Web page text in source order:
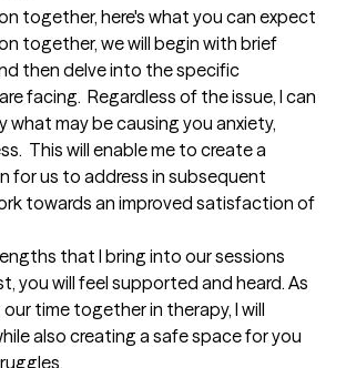
together, here's what you can expect
together, we will begin with brief
then delve into the specific
facing.  Regardless of the issue, I can
what may be causing you anxiety,
This will enable me to create a
for us to address in subsequent
towards an improved satisfaction of
that I bring into our sessions
you will feel supported and heard. As
time together in therapy, I will
also creating a safe space for you